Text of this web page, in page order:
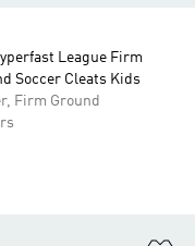
League Firm
Soccer Cleats Kids
Firm Ground